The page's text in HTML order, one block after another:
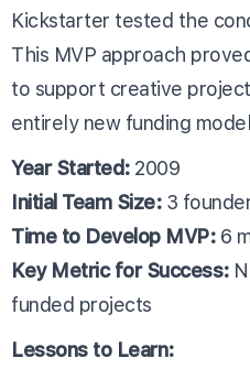
Kickstarter tested the
This MVP approach
to support creative
entirely new funding
Year Started:2009
Initial Team Size:3
Time to Develop MVP:6
Key Metric for Success:
funded projects
Lessons to Learn: